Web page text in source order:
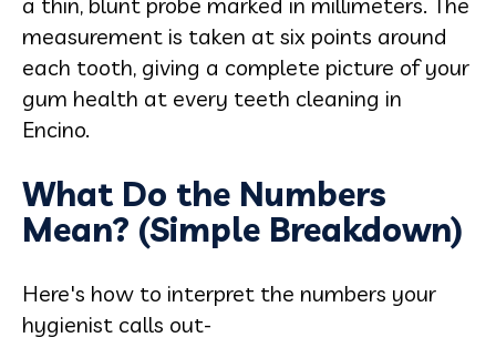
measurement is taken at six points around
each tooth, giving a complete picture of your
gum health at every teeth cleaning in
Encino.
What Do the Numbers
Mean? (Simple Breakdown)
Here's how to interpret the numbers your
hygienist calls out-